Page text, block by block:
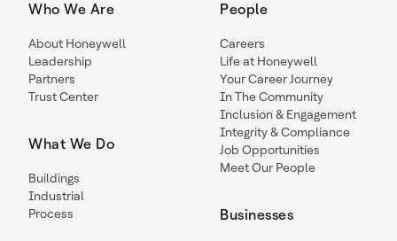
Who We Are
About Honeywell
Leadership
Partners
Trust Center
What We Do
Buildings
Industrial
Process
People
Careers
Life at Honeywell
Your Career Journey
In The Community
Inclusion & Engagement
Integrity & Compliance
Job Opportunities
Meet Our People
Businesses